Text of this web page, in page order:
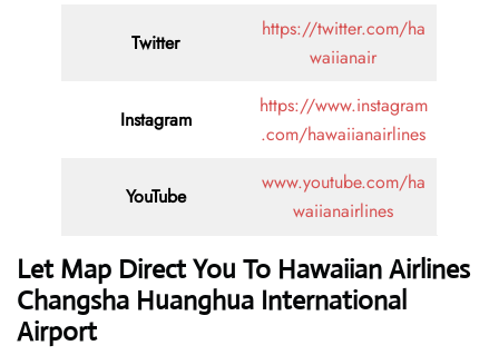
Twitter
https://twitter.com/ha
waiianair
Instagram
https://www.instagram
.com/hawaiianairlines
YouTube
www.youtube.com/ha
waiianairlines
Let Map Direct You To Hawaiian Airlines
Changsha Huanghua International
Airport